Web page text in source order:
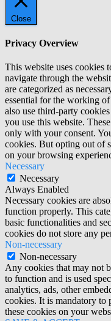
Close
Privacy Overview
This website uses cookies
navigate through the
are categorized as
essential for the working
also use third-party
you use this website.
only with your consent.
cookies. But opting out of
on your browsing
Necessary
Necessary
Always Enabled
Necessary cookies are
function properly. This
basic functionalities and
cookies do not store any
Non-necessary
Non-necessary
Any cookies that may not
to function and is used
analytics, ads, other
cookies. It is mandatory to
these cookies on your